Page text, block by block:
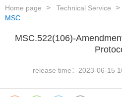
Home page Technical Service
MSC
MSC.522(106)-
release time： 2023-06-15